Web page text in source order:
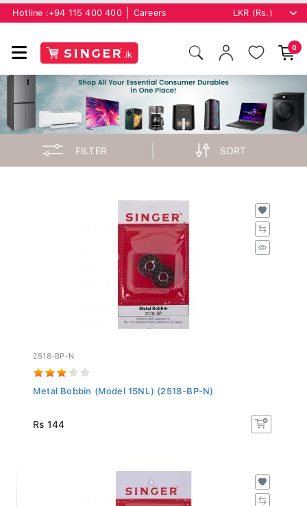
Hotline : +94 115 400 400 Careers
0
FILTER SORT
2518-BP-N
Metal Bobbin (Model 15NL) (2518-BP-N)
Rs 144